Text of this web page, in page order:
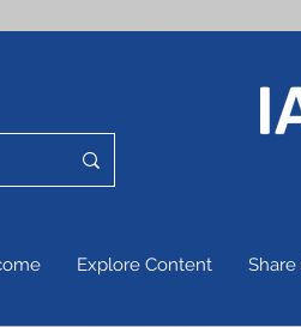
Explore Content